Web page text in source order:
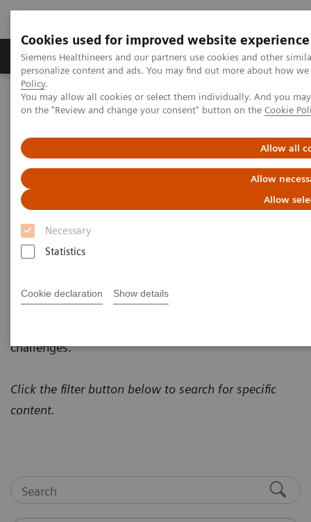
Cookies used for improved website experience
Siemens Healthineers and our partners use cookies and other
personalize content and ads. You may find out more about how
Policy.
You may allow all cookies or select them individually. And you
on the "Review and change your consent" button on the Cookie
Allow all
Allow
Allow
Necessary
Statistics
Cookie declaration Show details
Produkty a služby Podpora & Dokumentácia
Siemens Healthineers Slovakia Insights Insights Center
Insights Center
Our
provides you with articles
containing applicable approaches, white papers,
expert voices, studies and our
the world's most respected leaders and innovators in
challenges.
Click the filter button below to search for specific
content.